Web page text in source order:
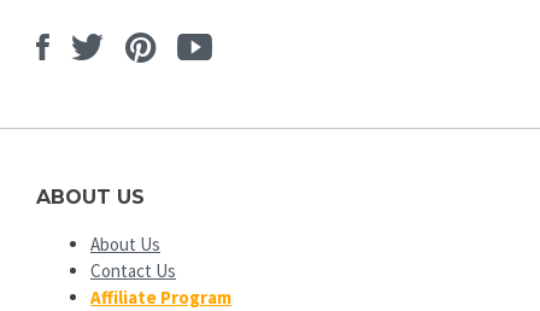
Facebook
TwitterPinterest
Youtube
ABOUT US
About Us
Contact Us
Affiliate Program